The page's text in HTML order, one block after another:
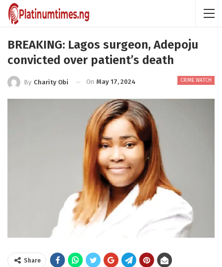
BREAKING: Lagos surgeon, Adepoju
convicted over patient’s death
CRIME WATCH
By Charity Obi On May 17, 2024
Share